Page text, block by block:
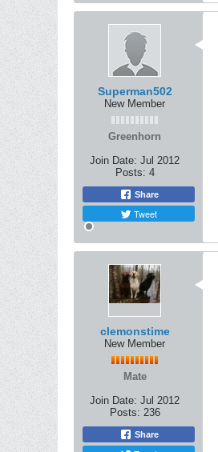
Superman502
New Member
Greenhorn
Join Date: Jul 2012
Posts: 4
Share
Tweet
clemonstime
New Member
Mate
Join Date: Jul 2012
Posts: 236
Share